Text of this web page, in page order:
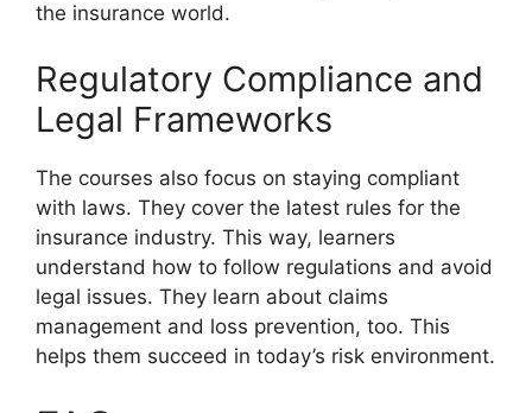
the insurance world.
Regulatory Compliance and
Legal Frameworks
The courses also focus on staying compliant
with laws. They cover the latest rules for the
insurance industry. This way, learners
understand how to follow regulations and avoid
legal issues. They learn about claims
management and loss prevention, too. This
helps them succeed in today’s risk environment.